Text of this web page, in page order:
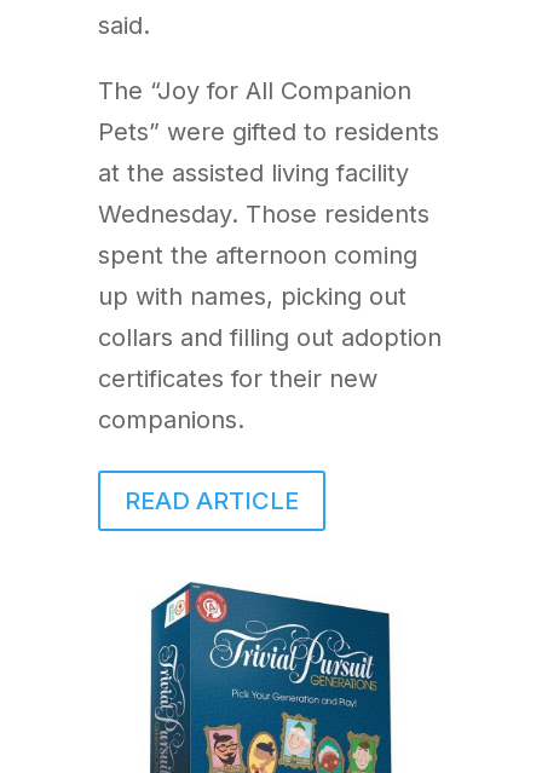
said.
The “Joy for All Companion
Pets” were gifted to residents
at the assisted living facility
Wednesday. Those residents
spent the afternoon coming
up with names, picking out
collars and filling out adoption
certificates for their new
companions.
READ ARTICLE